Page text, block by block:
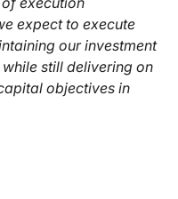
expect to execute
our investment
still delivering on
objectives in